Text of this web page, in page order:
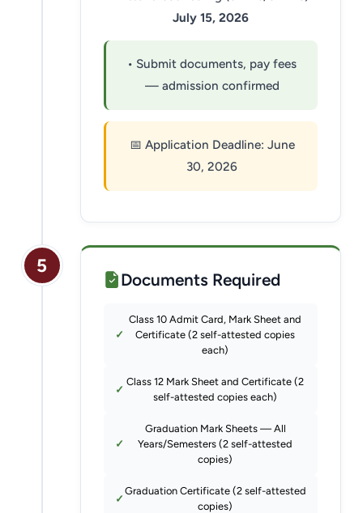
July 15, 2026
• Submit documents, pay fees
— admission confirmed
📅 Application Deadline: June
30, 2026
5
Documents Required
Class 10 Admit Card, Mark Sheet and
Certificate (2 self-attested copies
each)
Class 12 Mark Sheet and Certificate (2
self-attested copies each)
Graduation Mark Sheets — All
Years/Semesters (2 self-attested
copies)
Graduation Certificate (2 self-attested
copies)